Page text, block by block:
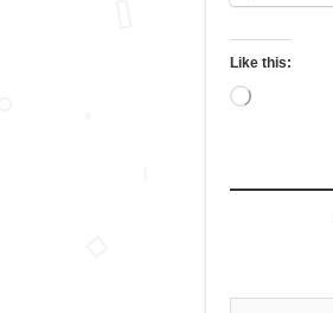
Like this:
Loading…
Type your email…